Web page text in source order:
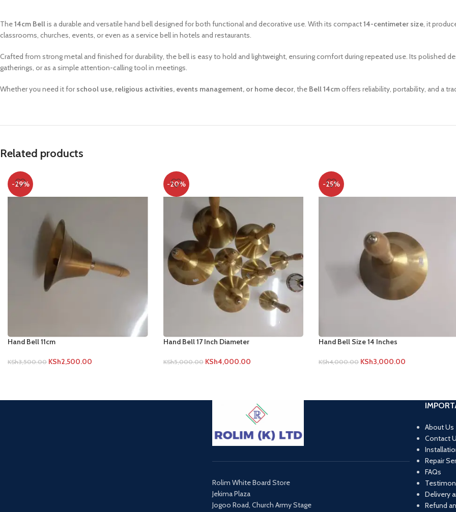
The14cm Bellis a durable and versatile hand bell designed for both functional and decorative use. With its compact14-centimeter size, it
classrooms, churches, events, or even as a service bell in hotels and restaurants.
Crafted from strong metal and finished for durability, the bell is easy to hold and lightweight, ensuring comfort during repeated use. Its polished
gatherings, or as a simple attention-calling tool in meetings.
Whether you need it forschool use, religious activities, events management, or home decor, the Bell 14cmoffers reliability, portability, and a
Related products
-29%
Hand Bell 11cm
KSh3,500.00 KSh2,500.00
-20%
Hand Bell 17 Inch Diameter
KSh5,000.00 KSh4,000.00
-25%
Hand Bell Size 14 Inches
KSh4,000.00 KSh3,000.00
Rolim White Board Store
Jekima Plaza
Jogoo Road, Church Army Stage
About Us
Contact
Repair
FAQs
Delivery
Refund